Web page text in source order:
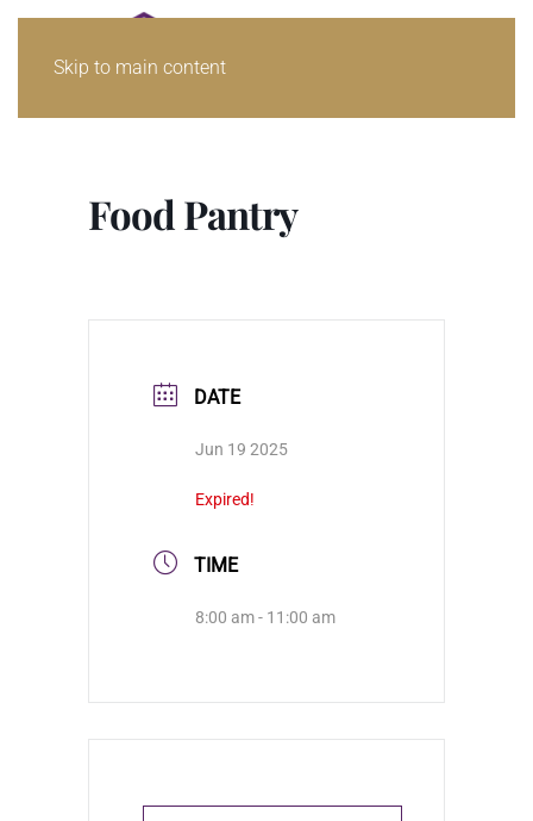
Skip to main content
Food Pantry
DATE
Jun 19 2025
Expired!
TIME
8:00 am - 11:00 am